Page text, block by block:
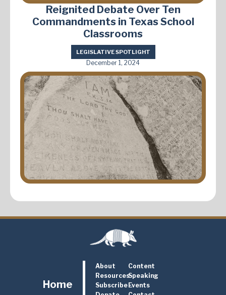
Reignited Debate Over Ten
Commandments in Texas School
Classrooms
LEGISLATIVE SPOTLIGHT
December 1, 2024
Home
About
Content
ResourcesSpeaking
SubscribeEvents